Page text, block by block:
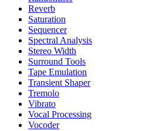
Reverb
Saturation
Sequencer
Spectral Analysis
Stereo Width
Surround Tools
Tape Emulation
Transient Shaper
Tremolo
Vibrato
Vocal Processing
Vocoder